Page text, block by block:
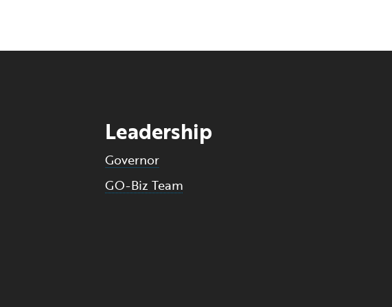
Leadership
Governor
GO-Biz Team